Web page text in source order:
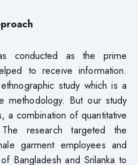
conducted as the prime
to receive information.
study which is a
methodology. But our study
a combination of quantitative
research targeted the
garment employees and
Bangladesh and Srilanka to